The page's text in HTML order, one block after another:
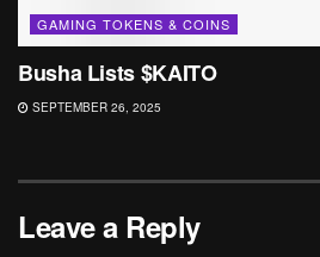
GAMING TOKENS & COINS
Busha Lists $KAITO
SEPTEMBER 26, 2025
Leave a Reply